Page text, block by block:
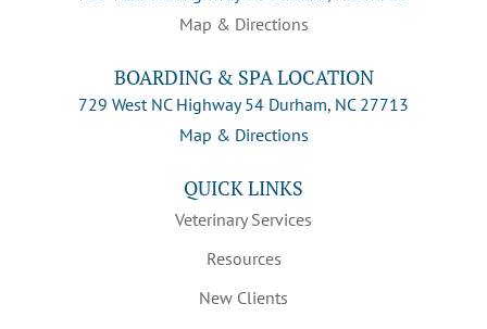
Map & Directions
BOARDING & SPA LOCATION
729 West NC Highway 54 Durham, NC 27713
Map & Directions
QUICK LINKS
Veterinary Services
Resources
New Clients